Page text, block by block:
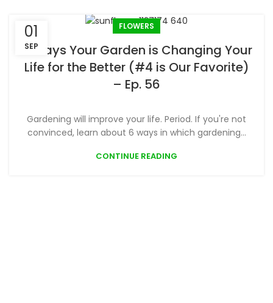
01
SEP
FLOWERS
6 Ways Your Garden is Changing Your
Life for the Better (#4 is Our Favorite)
– Ep. 56
Gardening will improve your life. Period. If you're not
convinced, learn about 6 ways in which gardening...
CONTINUE READING